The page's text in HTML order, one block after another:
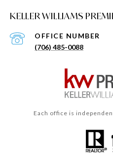
KELLER WILLIAMS
(706) 485-0088
Each office is